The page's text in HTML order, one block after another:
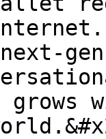
grows